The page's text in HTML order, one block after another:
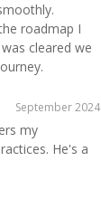
roadmap I
cleared we
September 2024
my
He's a